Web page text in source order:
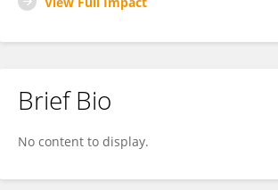
Brief Bio
No content to display.